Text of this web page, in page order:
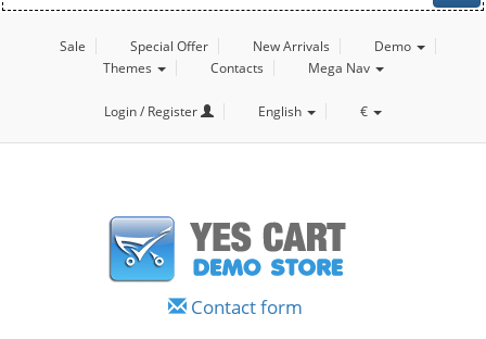
Sale Special Offer New Arrivals
Demo
Themes
Contacts Mega Nav
Login / Register English €
Contact form